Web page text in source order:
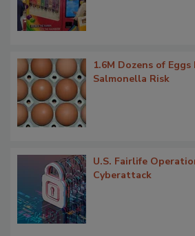
1.6M Dozens of
Salmonella Risk
U.S. Fairlife
Cyberattack